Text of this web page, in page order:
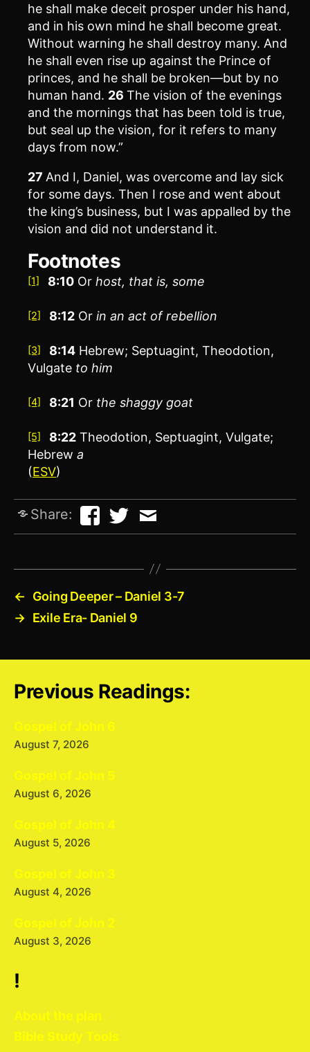
he shall make deceit prosper under his hand,
and in his own mind he shall become great.
Without warning he shall destroy many. And
he shall even rise up against the Prince of
princes, and he shall be broken—but by no
human hand. 26 The vision of the evenings
and the mornings that has been told is true,
but seal up the vision, for it refers to many
days from now.”
27 And I, Daniel, was overcome and lay sick
for some days. Then I rose and went about
the king’s business, but I was appalled by the
vision and did not understand it.
Footnotes
[1] 8:10 Orhost, that is, some
[2] 8:12 Orin an act of rebellion
[3] 8:14 Hebrew; Septuagint, Theodotion,
Vulgate to him
[4] 8:21 Or the shaggy goat
[5] 8:22 Theodotion, Septuagint, Vulgate;
Hebrew a
(ESV)
Share:
←
Going Deeper – Daniel 3-7
→ Exile Era- Daniel 9
Previous Readings:
Gospel of John 6
August 7, 2026
Gospel of John 5
August 6, 2026
Gospel of John 4
August 5, 2026
Gospel of John 3
August 4, 2026
Gospel of John 2
August 3, 2026
!
About the plan
Bible Study Tools